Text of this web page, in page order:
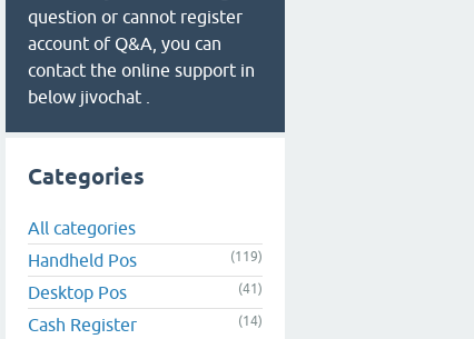
question or cannot register
account of Q&A, you can
contact the online support in
below jivochat .
Categories
All categories
Handheld Pos
(119)
Desktop Pos (41)
Cash Register (14)